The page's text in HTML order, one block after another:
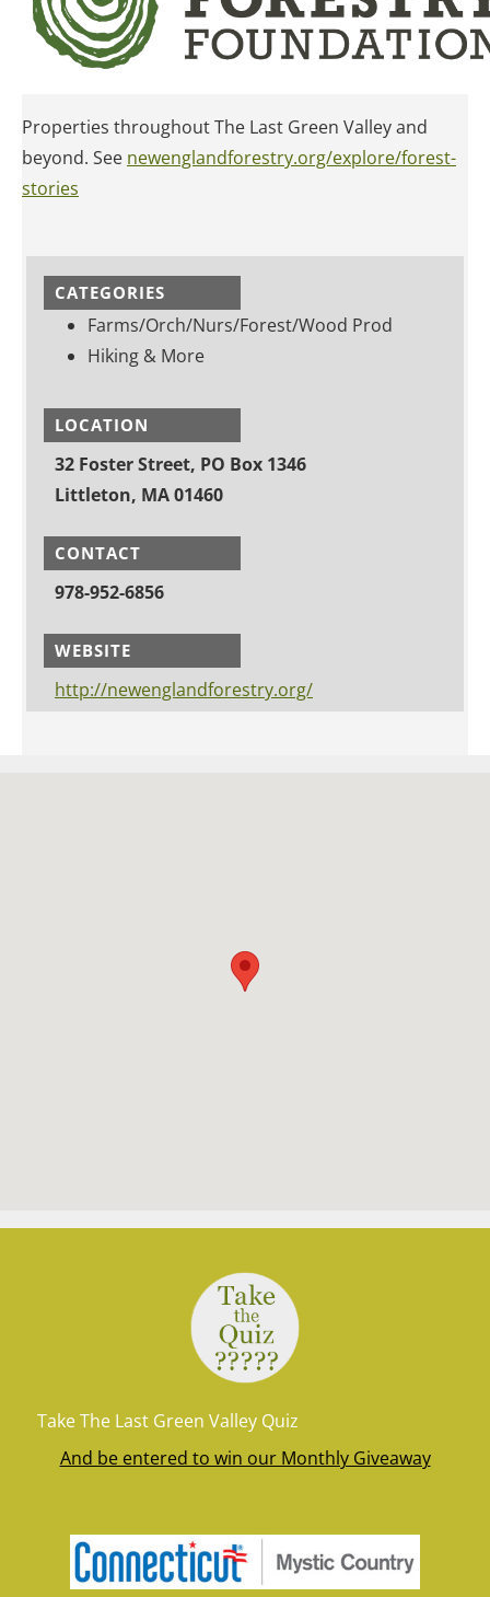
Properties throughout The Last Green Valley and
beyond. See newenglandforestry.org/explore/forest-
stories
CATEGORIES
Farms/Orch/Nurs/Forest/Wood Prod
Hiking & More
LOCATION
32 Foster Street, PO Box 1346
Littleton, MA 01460
CONTACT
978-952-6856
WEBSITE
http://newenglandforestry.org/
Take The Last Green Valley Quiz
And be entered to win our Monthly Giveaway